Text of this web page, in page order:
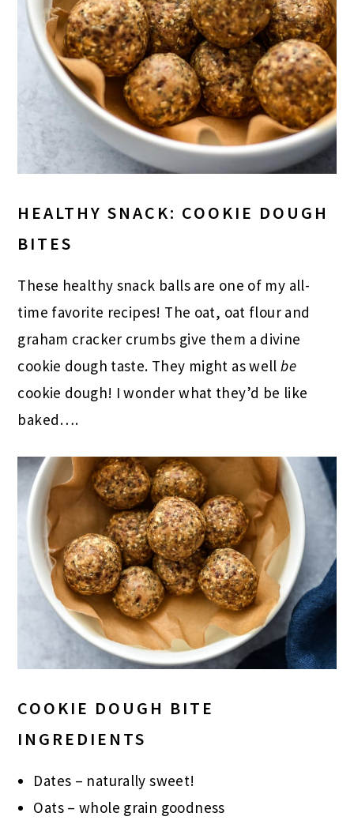
HEALTHY SNACK: COOKIE DOUGH
BITES
These healthy snack balls are one of my all-
time favorite recipes! The oat, oat flour and
graham cracker crumbs give them a divine
cookie dough taste. They might as wellbe
cookie dough! I wonder what they’d be like
baked….
COOKIE DOUGH BITE
INGREDIENTS
Dates – naturally sweet!
Oats – whole grain goodness